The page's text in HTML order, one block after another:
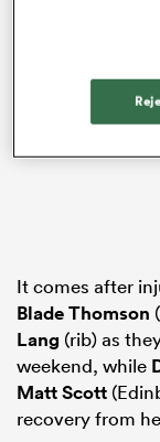
It comes after
Blade Thomson
Lang (rib) as
weekend, while
Matt Scott
recovery from